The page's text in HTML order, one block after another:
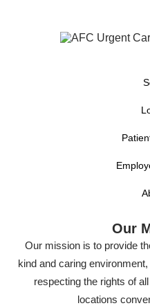
Our
Our mission is to provide
kind and caring
respecting the rights of
locations